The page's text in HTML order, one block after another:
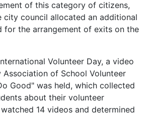
of this category of citizens,
city council allocated an additional
for the arrangement of exits on the
Volunteer Day, a video
of School Volunteer
Good" was held, which collected
about their volunteer
14 videos and determined